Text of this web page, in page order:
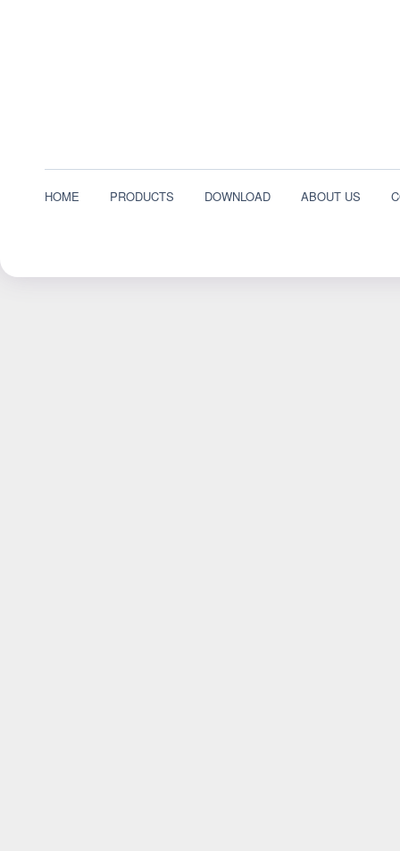
HOME PRODUCTS DOWNLOAD ABOUT US